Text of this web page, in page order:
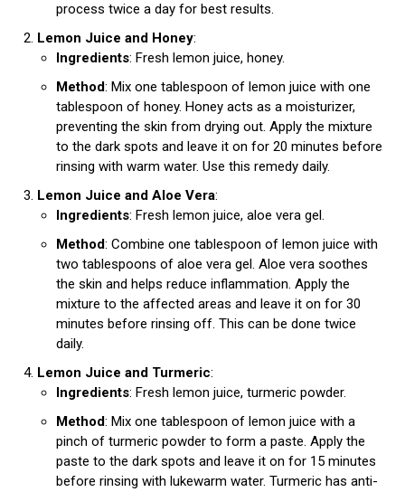
process twice a day for best results.
Lemon Juice and Honey:
Ingredients: Fresh lemon juice, honey.
Method: Mix one tablespoon of lemon juice with one
tablespoon of honey. Honey acts as a moisturizer,
preventing the skin from drying out. Apply the mixture
to the dark spots and leave it on for 20 minutes before
rinsing with warm water. Use this remedy daily.
Lemon Juice and Aloe Vera:
Ingredients: Fresh lemon juice, aloe vera gel.
Method: Combine one tablespoon of lemon juice with
two tablespoons of aloe vera gel. Aloe vera soothes
the skin and helps reduce inflammation. Apply the
mixture to the affected areas and leave it on for 30
minutes before rinsing off. This can be done twice
daily.
Lemon Juice and Turmeric:
Ingredients: Fresh lemon juice, turmeric powder.
Method: Mix one tablespoon of lemon juice with a
pinch of turmeric powder to form a paste. Apply the
paste to the dark spots and leave it on for 15 minutes
before rinsing with lukewarm water. Turmeric has anti-